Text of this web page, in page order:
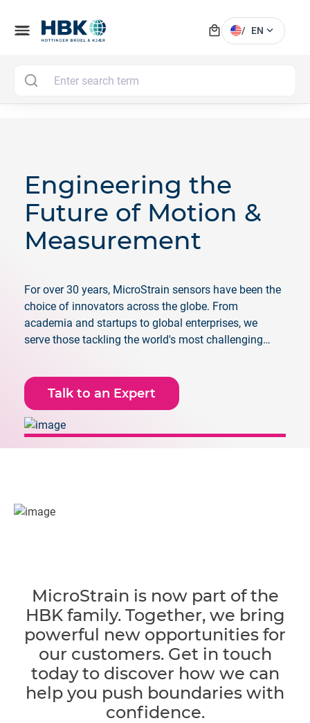
menu local_mall / EN expand_more
Engineering the
Future of Motion &
Measurement
For over 30 years, MicroStrain sensors have been the
choice of innovators across the globe. From
academia and startups to global enterprises, we
serve those tackling the world's most challenging
Talk to an Expert
MicroStrain is now part of the
HBK family. Together, we bring
powerful new opportunities for
our customers. Get in touch
today to discover how we can
help you push boundaries with
confidence.